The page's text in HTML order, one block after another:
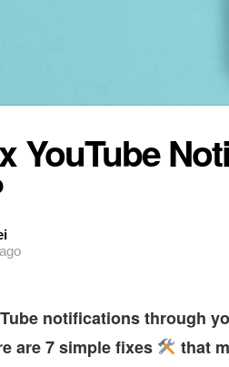
YouTube
notifications through
are 7 simple fixes
that